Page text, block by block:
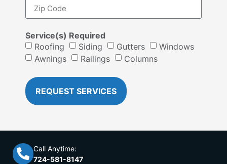
Service(s) Required
Roofing
Siding Gutters
Windows
Awnings
Railings Columns
REQUEST SERVICES
Call Anytime:
724-581-8147